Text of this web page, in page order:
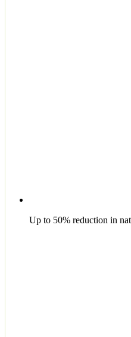
Up to 50% reduction in